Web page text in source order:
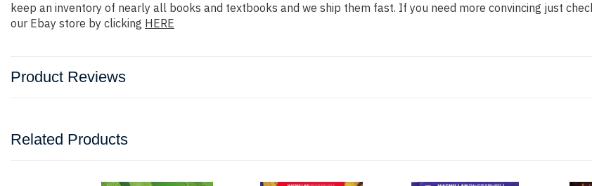
keep an inventory of nearly all books and textbooks and we ship them fast. If you need more convincing just
our Ebay store by clicking HERE
Product Reviews
Related Products